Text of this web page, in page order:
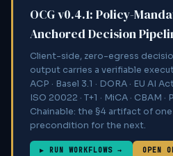
OCG v0.4.1: Policy-
Anchored Decision
Client-side, zero-egress
output carries a verifiable
ACP · Basel 3.1 · DORA · EU AI
ISO 20022 · T+1 · MiCA · CBAM
Chainable: the §4 artifact of
precondition for the next.
▶ RUN WORKFLOWS → OPEN